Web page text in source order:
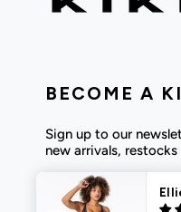
BECOME A
Sign up to our
new arrivals, restocks